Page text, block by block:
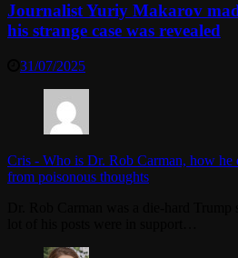
Journalist Yuriy Makarov
his strange case was revealed
31/07/2025
Cris - Who is Dr. Rob Carman, how he
from poisonous thoughts